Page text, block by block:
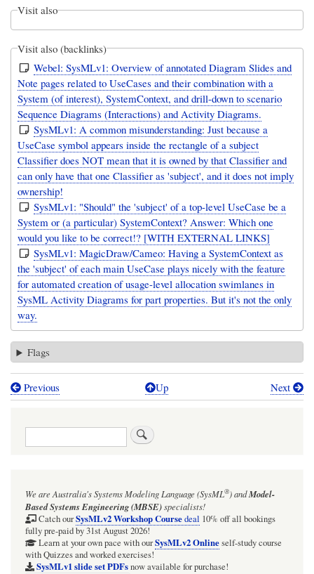
Visit also
Visit also (backlinks)
Webel: SysMLv1: Overview of annotated Diagram Slides and
Note pages related to UseCases and their combination with a
System (of interest), SystemContext, and drill-down to scenario
Sequence Diagrams (Interactions) and Activity Diagrams.
SysMLv1: A common misunderstanding: Just because a
UseCase symbol appears inside the rectangle of a subject
Classifier does NOT mean that it is owned by that Classifier and
can only have that one Classifier as 'subject', and it does not imply
ownership!
SysMLv1: "Should" the 'subject' of a top-level UseCase be a
System or (a particular) SystemContext? Answer: Which one
would you like to be correct!? [WITH EXTERNAL LINKS]
SysMLv1: MagicDraw/Cameo: Having a SystemContext as
the 'subject' of each main UseCase plays nicely with the feature
for automated creation of usage-level allocation swimlanes in
SysML Activity Diagrams for part properties. But it's not the only
way.
Flags
Book
UML
Component
«subsystem»
Previous Up Next
Search
We are Australia'sSystems Modeling Language (SysML®)andModel-
Based Systems Engineering (MBSE)specialists!
Catch ourSysMLv2 Workshop Coursedeal 10% off all bookings
fully pre-paid by 31st August 2026!
Learn at your own pace with ourSysMLv2 Onlineself-study course
with Quizzes and worked exercises!
SysMLv1 slide set PDFsnow available for purchase!